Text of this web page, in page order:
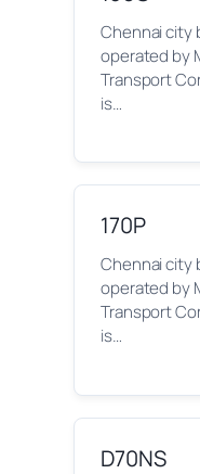
Chennai city
operated by
Transport
is…
170P
Chennai city
operated by
Transport
is…
D70NS